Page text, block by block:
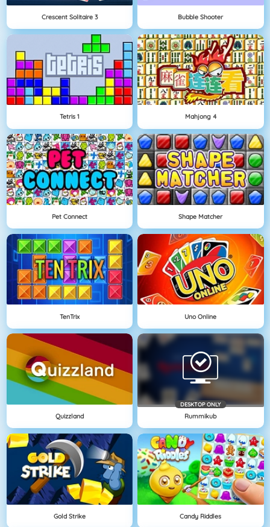
Crescent Solitaire 3 Bubble Shooter
Tetris 1 Mahjong 4
Pet Connect Shape Matcher
TenTrix Uno Online
Quizzland
DESKTOP ONLY
Rummikub
Gold Strike Candy Riddles